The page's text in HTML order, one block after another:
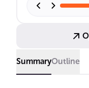
public awareness
SummaryOutline